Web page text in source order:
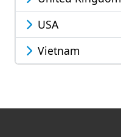
USA
Vietnam